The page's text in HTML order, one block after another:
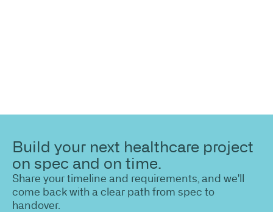
Build your next healthcare project
on spec and on time.
Share your timeline and requirements, and we'll
come back with a clear path from spec to
handover.